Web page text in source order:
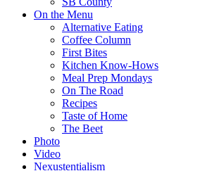
On the Menu
Alternative Eating
Coffee Column
First Bites
Kitchen Know-Hows
Meal Prep Mondays
On The Road
Recipes
Taste of Home
The Beet
Photo
Video
Nexustentialism